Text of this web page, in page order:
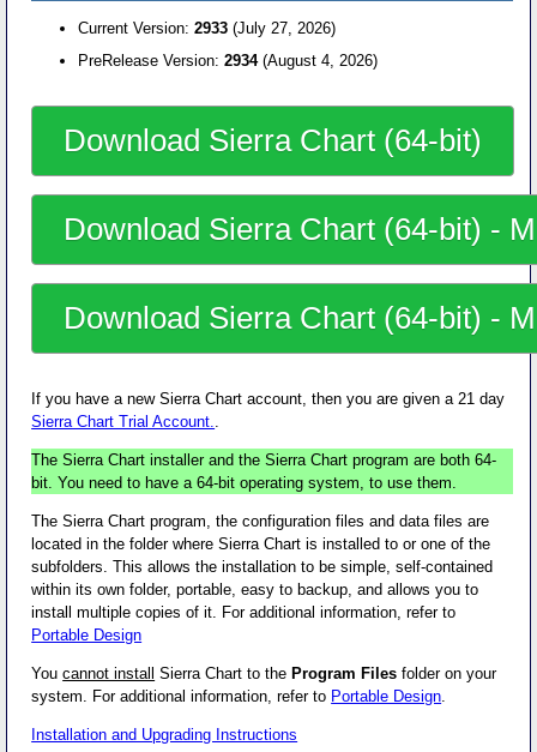
Current Version:2933 (July 27, 2026)
PreRelease Version:2934(August 4, 2026)
Download Sierra Chart (64-bit)
Download Sierra Chart (64-bit) -
Download Sierra Chart (64-bit) -
If you have a new Sierra Chart account, then you are given a 21 day
Sierra Chart Trial Account.
The Sierra Chart installer and the Sierra Chart program are both 64-
bit. You need to have a 64-bit operating system, to use them.
The Sierra Chart program, the configuration files and data files are
located in the folder where Sierra Chart is installed to or one of the
subfolders. This allows the installation to be simple, self-contained
within its own folder, portable, easy to backup, and allows you to
install multiple copies of it. For additional information, refer to
Portable Design
Youcannot install Sierra Chart to theProgram Files folder on your
system. For additional information, refer to Portable Design
Installation and Upgrading Instructions